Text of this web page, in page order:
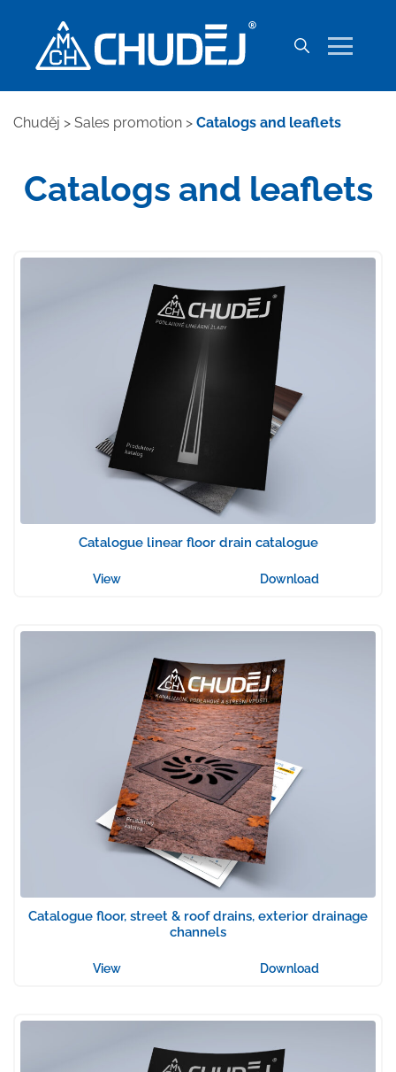
Chuděj > Sales promotion > Catalogs and leaflets
Catalogs and leaflets
Catalogue linear floor drain catalogue
View Download
Catalogue floor, street & roof drains, exterior drainage
channels
View Download